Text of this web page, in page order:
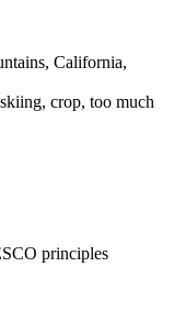
California,
crop, too much
principles